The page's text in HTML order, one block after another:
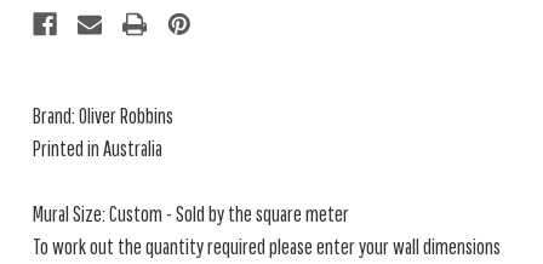
Brand: Oliver Robbins
Printed in Australia
Mural Size: Custom - Sold by the square meter
To work out the quantity required please enter your wall dimensions